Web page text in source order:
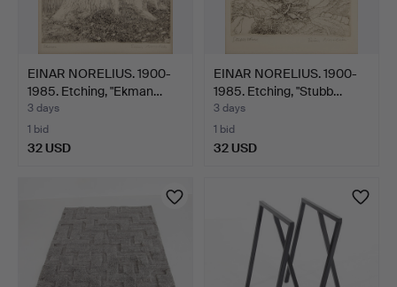
EINAR NORELIUS. 1900-
1985. Etching, "Ekman…
3 days
1 bid
32 USD
EINAR NORELIUS. 1900-
1985. Etching, "Stubb…
3 days
1 bid
32 USD